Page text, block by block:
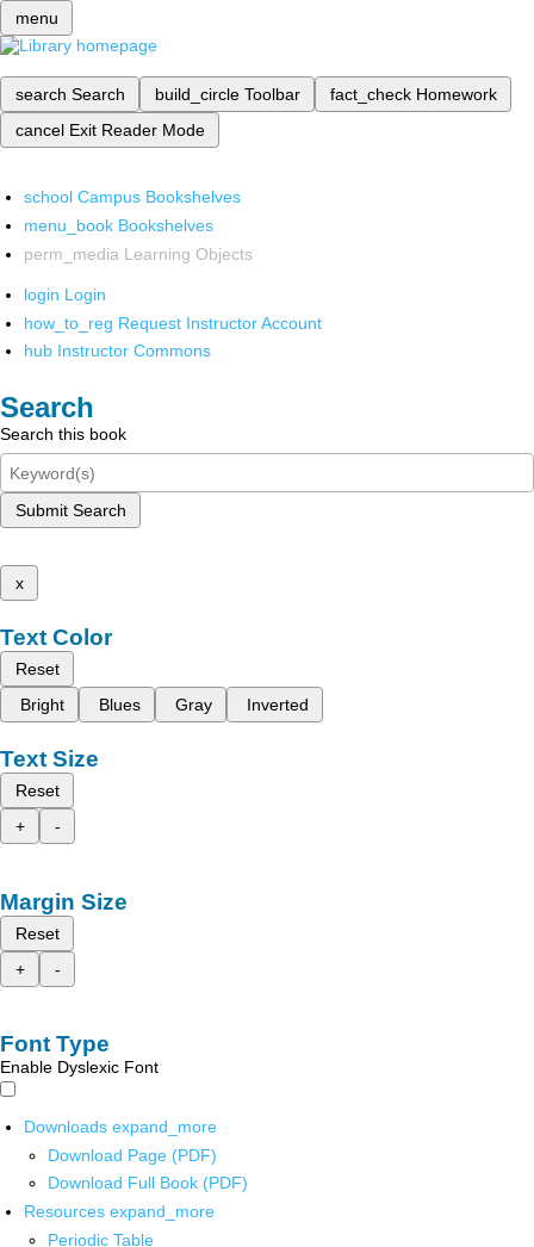
menu
search Search build_circle Toolbar fact_check Homework
cancel Exit Reader Mode
school Campus Bookshelves
menu_book Bookshelves
perm_media Learning Objects
login Login
how_to_reg Request Instructor Account
hub Instructor Commons
Search
Search this book
Submit Search
x
Text Color
Reset
Bright
Blues Gray Inverted
Text Size
Reset
+
-
Margin Size
Reset
+
-
Font Type
Enable Dyslexic Font
Downloads expand_more
Download Page (PDF)
Download Full Book (PDF)
Resources expand_more
Periodic Table